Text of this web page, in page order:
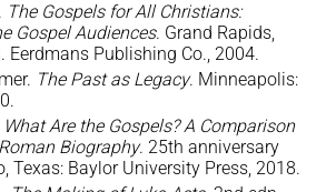
The Gospels for All Christians:
Gospel Audiences. Grand Rapids,
Eerdmans Publishing Co., 2004.
The Past as Legacy. Minneapolis:
What Are the Gospels? A Comparison
Biography. 25th anniversary
Texas: Baylor University Press, 2018.